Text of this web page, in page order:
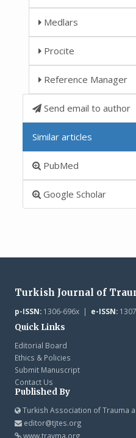
Medlars
Procite
Reference Manager
Send email to author
Similar articles
PubMed
Google Scholar
Turkish Journal of
p-ISSN:1306-696x | e-ISSN:
Quick Links
Editorial Board
Ethics & Policies
Submit Manuscript
Contact Us
Published By
Turkish Association of Trauma
editor@tjtes.org
www.travma.org